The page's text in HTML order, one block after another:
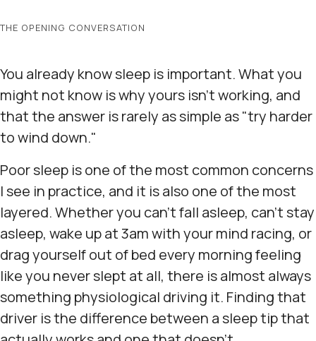
THE OPENING CONVERSATION
You already know sleep is important. What you
might not know is why yours isn't working, and
that the answer is rarely as simple as "try harder
to wind down."
Poor sleep is one of the most common concerns
I see in practice, and it is also one of the most
layered. Whether you can't fall asleep, can't stay
asleep, wake up at 3am with your mind racing, or
drag yourself out of bed every morning feeling
like you never slept at all, there is almost always
something physiological driving it. Finding that
driver is the difference between a sleep tip that